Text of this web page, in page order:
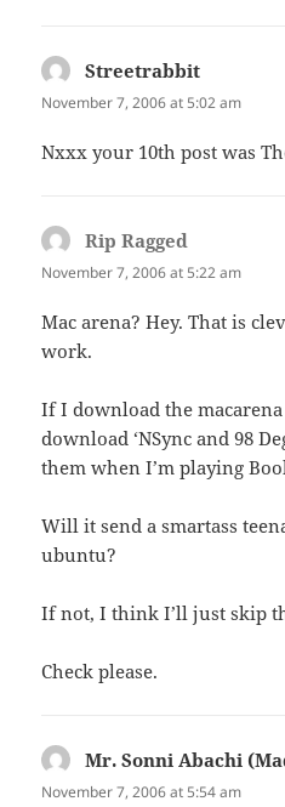
Streetrabbit
November 7, 2006 at 5:02 am
Nxxx your 10th post was
Rip Ragged
November 7, 2006 at 5:22 am
Mac arena? Hey. That is
work.
If I download the
download ‘NSync and 98
them when I’m playing
Will it send a smartass
ubuntu?
If not, I think I’ll just skip
Check please.
Mr. Sonni Abachi
November 7, 2006 at 5:54 am